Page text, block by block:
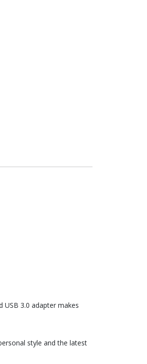
3.0 adapter makes
style and the latest